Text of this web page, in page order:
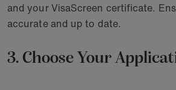
and your VisaScreen certificate.
accurate and up to date.
3. Choose Your